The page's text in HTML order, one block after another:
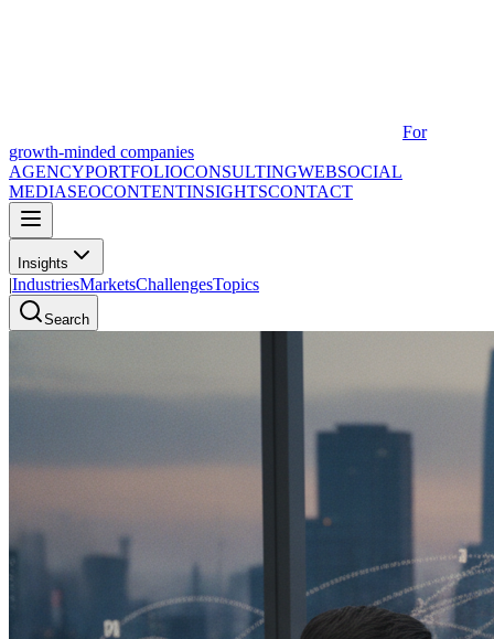
For
growth-minded companies
AGENCYPORTFOLIOCONSULTINGWEBSOCIAL
MEDIASEOCONTENTINSIGHTSCONTACT
Insights
|IndustriesMarketsChallengesTopics
Search